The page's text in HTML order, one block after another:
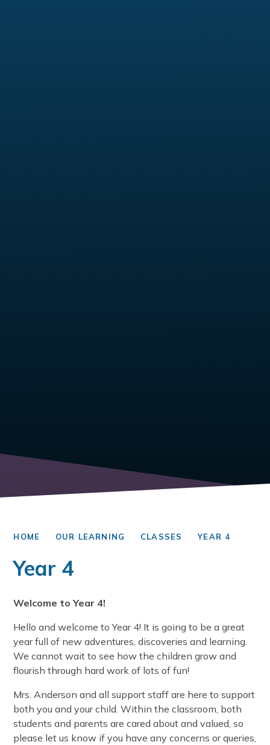
HOME OUR LEARNING CLASSES YEAR 4
Year 4
Welcome to Year 4!
Hello and welcome to Year 4! It is going to be a great
year full of new adventures, discoveries and learning.
We cannot wait to see how the children grow and
flourish through hard work of lots of fun!
Mrs. Anderson and all support staff are here to support
both you and your child. Within the classroom, both
students and parents are cared about and valued, so
please let us know if you have any concerns or queries,